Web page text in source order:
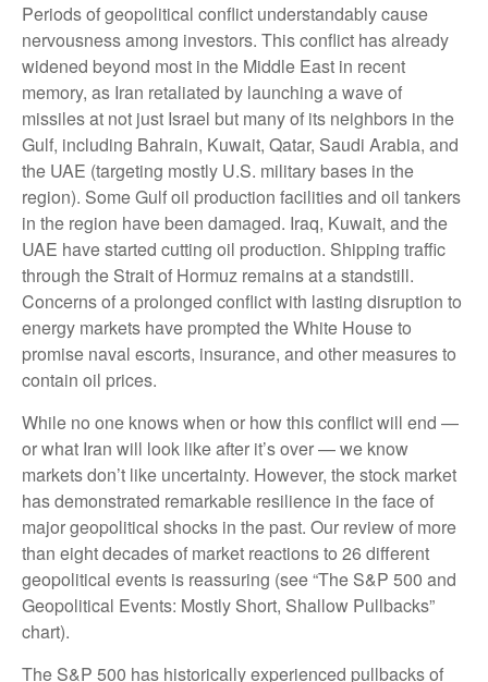
Periods of geopolitical conflict understandably cause
nervousness among investors. This conflict has already
widened beyond most in the Middle East in recent
memory, as Iran retaliated by launching a wave of
missiles at not just Israel but many of its neighbors in the
Gulf, including Bahrain, Kuwait, Qatar, Saudi Arabia, and
the UAE (targeting mostly U.S. military bases in the
region). Some Gulf oil production facilities and oil tankers
in the region have been damaged. Iraq, Kuwait, and the
UAE have started cutting oil production. Shipping traffic
through the Strait of Hormuz remains at a standstill.
Concerns of a prolonged conflict with lasting disruption to
energy markets have prompted the White House to
promise naval escorts, insurance, and other measures to
contain oil prices.
While no one knows when or how this conflict will end —
or what Iran will look like after it’s over — we know
markets don’t like uncertainty. However, the stock market
has demonstrated remarkable resilience in the face of
major geopolitical shocks in the past. Our review of more
than eight decades of market reactions to 26 different
geopolitical events is reassuring (see “The S&P 500 and
Geopolitical Events: Mostly Short, Shallow Pullbacks”
chart).
The S&P 500 has historically experienced pullbacks of